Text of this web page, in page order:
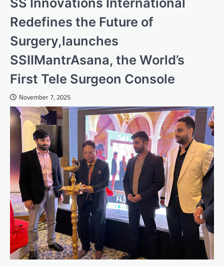
Redefines the Future of
Surgery,launches
SSIIMantrAsana, the World’s
First Tele Surgeon Console
November 7, 2025